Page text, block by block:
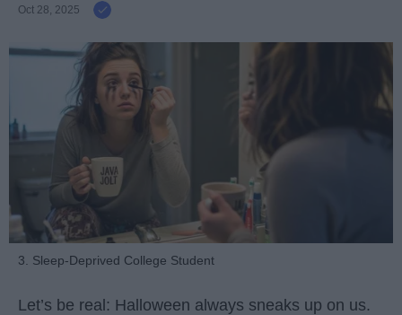
Oct 28, 2025
3. Sleep-Deprived College Student
Let’s be real: Halloween always sneaks up on us.